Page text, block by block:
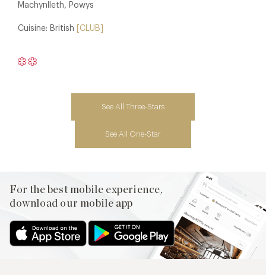
Machynlleth, Powys
Cuisine: British [CLUB]
See All Three-Stars
See All One-Star
For the best mobile experience,
download our mobile app